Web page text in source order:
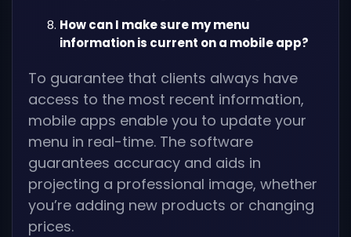
How can I make sure my menu
information is current on a mobile app?
To guarantee that clients always have
access to the most recent information,
mobile apps enable you to update your
menu in real-time. The software
guarantees accuracy and aids in
projecting a professional image, whether
you’re adding new products or changing
prices.